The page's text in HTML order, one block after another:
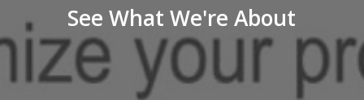
See What We're About